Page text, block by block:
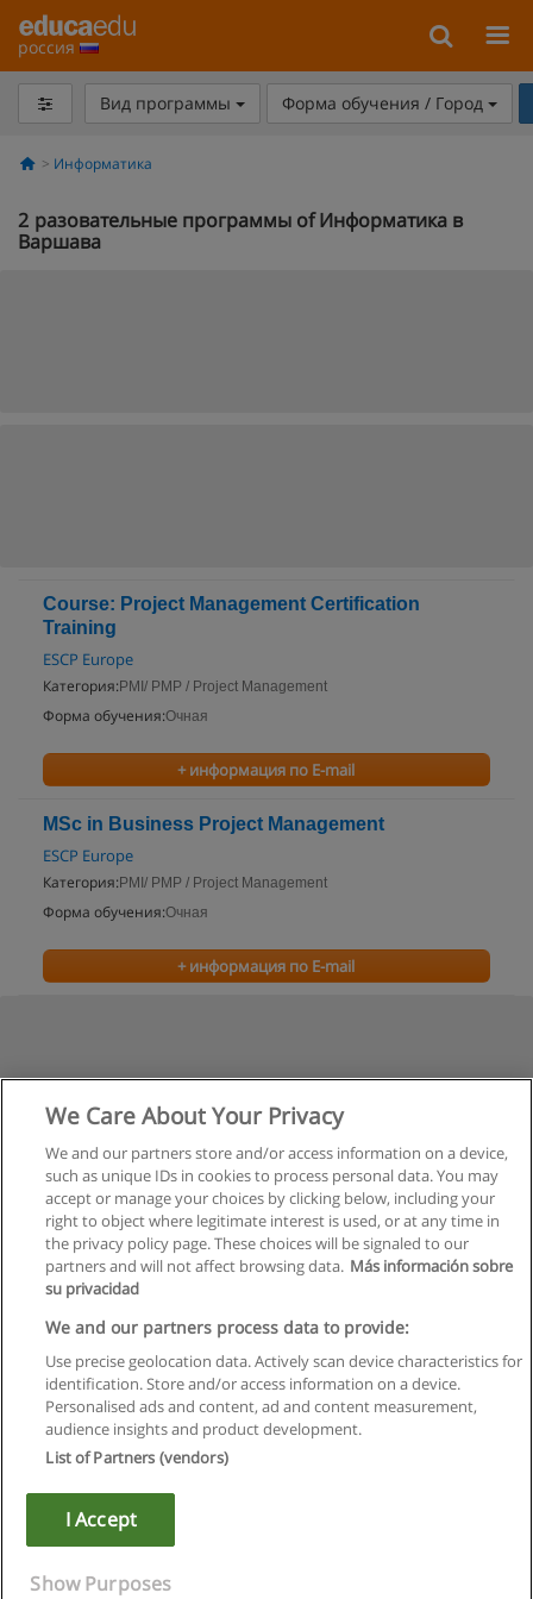
россия
Вид программы Форма обучения / Город
Информатика
2 разовательные программы of Информатика в
Варшава
Course: Project Management Certification
Training
ESCP Europe
Категория: PMI/ PMP / Project Management
Форма обучения:Очная
+ информация по E-mail
MSc in Business Project Management
ESCP Europe
Категория: PMI/ PMP / Project Management
Форма обучения:Очная
+ информация по E-mail
Правила пользования
Конфиденциальность информации
Copyright © Educaedu Business S.L. - CIF : B-95610580: -
We Care About Your Privacy
We and our partners store and/or access information on a device,
such as unique IDs in cookies to process personal data. You may
accept or manage your choices by clicking below, including your
right to object where legitimate interest is used, or at any time in
the privacy policy page. These choices will be signaled to our
partners and will not affect browsing data. Más información sobre
su privacidad
We and our partners process data to provide:
Use precise geolocation data. Actively scan device characteristics for
identification. Store and/or access information on a device.
Personalised ads and content, ad and content measurement,
audience insights and product development.
List of Partners (vendors)
I Accept
Show Purposes